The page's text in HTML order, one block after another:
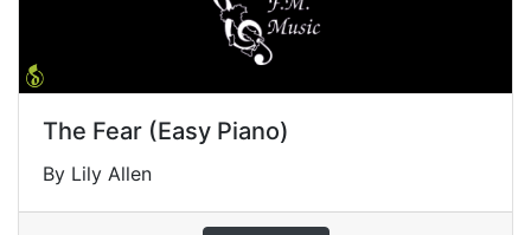
The Fear (Easy Piano)
By Lily Allen